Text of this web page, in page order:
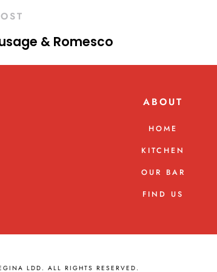
& Romesco
ABOUT
HOME
KITCHEN
OUR BAR
FIND US
LDD. ALL RIGHTS RESERVED.